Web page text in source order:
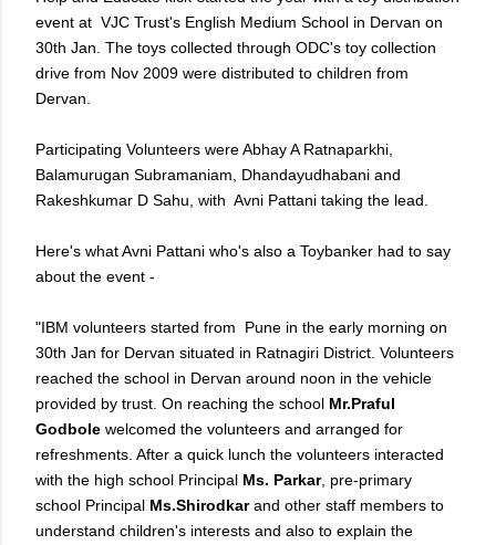
event at VJC Trust's English Medium School in Dervan on
30th Jan. The toys collected through ODC's toy collection
drive from Nov 2009 were distributed to children from
Dervan.
Participating Volunteers were Abhay A Ratnaparkhi,
Balamurugan Subramaniam, Dhandayudhabani and
Rakeshkumar D Sahu, with Avni Pattani taking the lead.
Here's what Avni Pattani who's also a Toybanker had to say
about the event -
"IBM volunteers started from Pune in the early morning on
30th Jan for Dervan situated in Ratnagiri District. Volunteers
reached the school in Dervan around noon in the vehicle
provided by trust. On reaching the school Mr.Praful
Godbole welcomed the volunteers and arranged for
refreshments. After a quick lunch the volunteers interacted
with the high school Principal Ms. Parkar, pre-primary
school Principal Ms.Shirodkarand other staff members to
understand children's interests and also to explain the